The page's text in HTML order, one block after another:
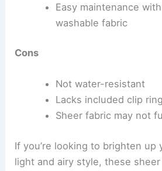
Easy maintenance
washable fabric
Cons
Not water-resistant
Lacks included clip
Sheer fabric may not
If you’re looking to brighten up
light and airy style, these